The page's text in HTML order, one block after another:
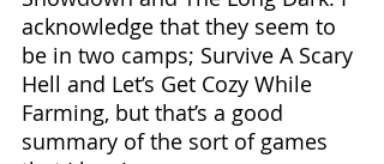
acknowledge that they seem to
be in two camps; Survive A Scary
Hell and Let’s Get Cozy While
Farming, but that’s a good
summary of the sort of games